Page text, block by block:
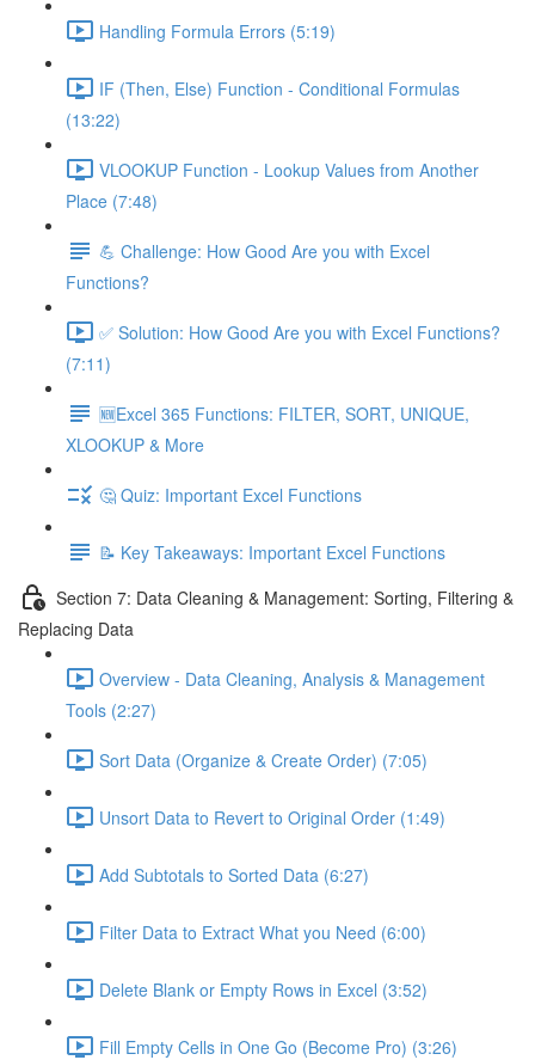
Handling Formula Errors (5:19)
IF (Then, Else) Function - Conditional Formulas
(13:22)
VLOOKUP Function - Lookup Values from Another
Place (7:48)
💪 Challenge: How Good Are you with Excel
Functions?
✅ Solution: How Good Are you with Excel Functions?
(7:11)
🆕Excel 365 Functions: FILTER, SORT, UNIQUE,
XLOOKUP & More
🤔 Quiz: Important Excel Functions
📝 Key Takeaways: Important Excel Functions
Section 7: Data Cleaning & Management: Sorting, Filtering &
Replacing Data
Overview - Data Cleaning, Analysis & Management
Tools (2:27)
Sort Data (Organize & Create Order) (7:05)
Unsort Data to Revert to Original Order (1:49)
Add Subtotals to Sorted Data (6:27)
Filter Data to Extract What you Need (6:00)
Delete Blank or Empty Rows in Excel (3:52)
Fill Empty Cells in One Go (Become Pro) (3:26)